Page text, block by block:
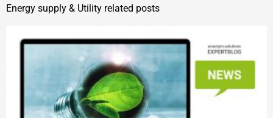
Energy supply & Utility related posts